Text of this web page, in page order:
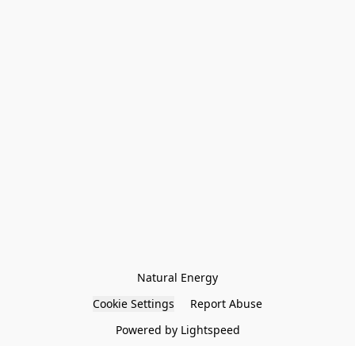
Natural Energy
Cookie Settings
Report Abuse
Powered by Lightspeed